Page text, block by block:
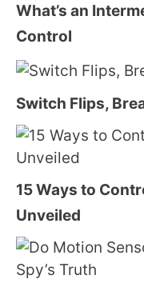
What’s an
Control
Switch Flips,
15 Ways to
Unveiled